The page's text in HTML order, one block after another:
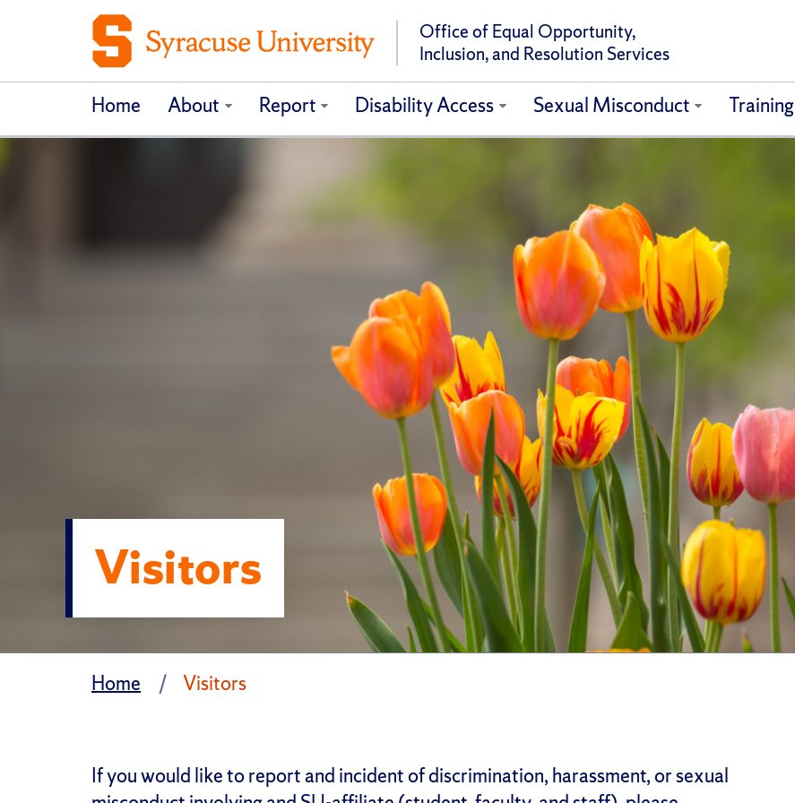
Office of Equal Opportunity,
Inclusion, and Resolution Services
Home About Report Disability Access Sexual Misconduct Training
Visitors
Home Visitors
If you would like to report and incident of discrimination, harassment, or sexual